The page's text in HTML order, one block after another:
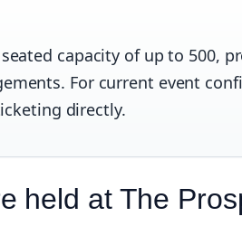
seated capacity of up to 500,
For current event
directly.
held at The